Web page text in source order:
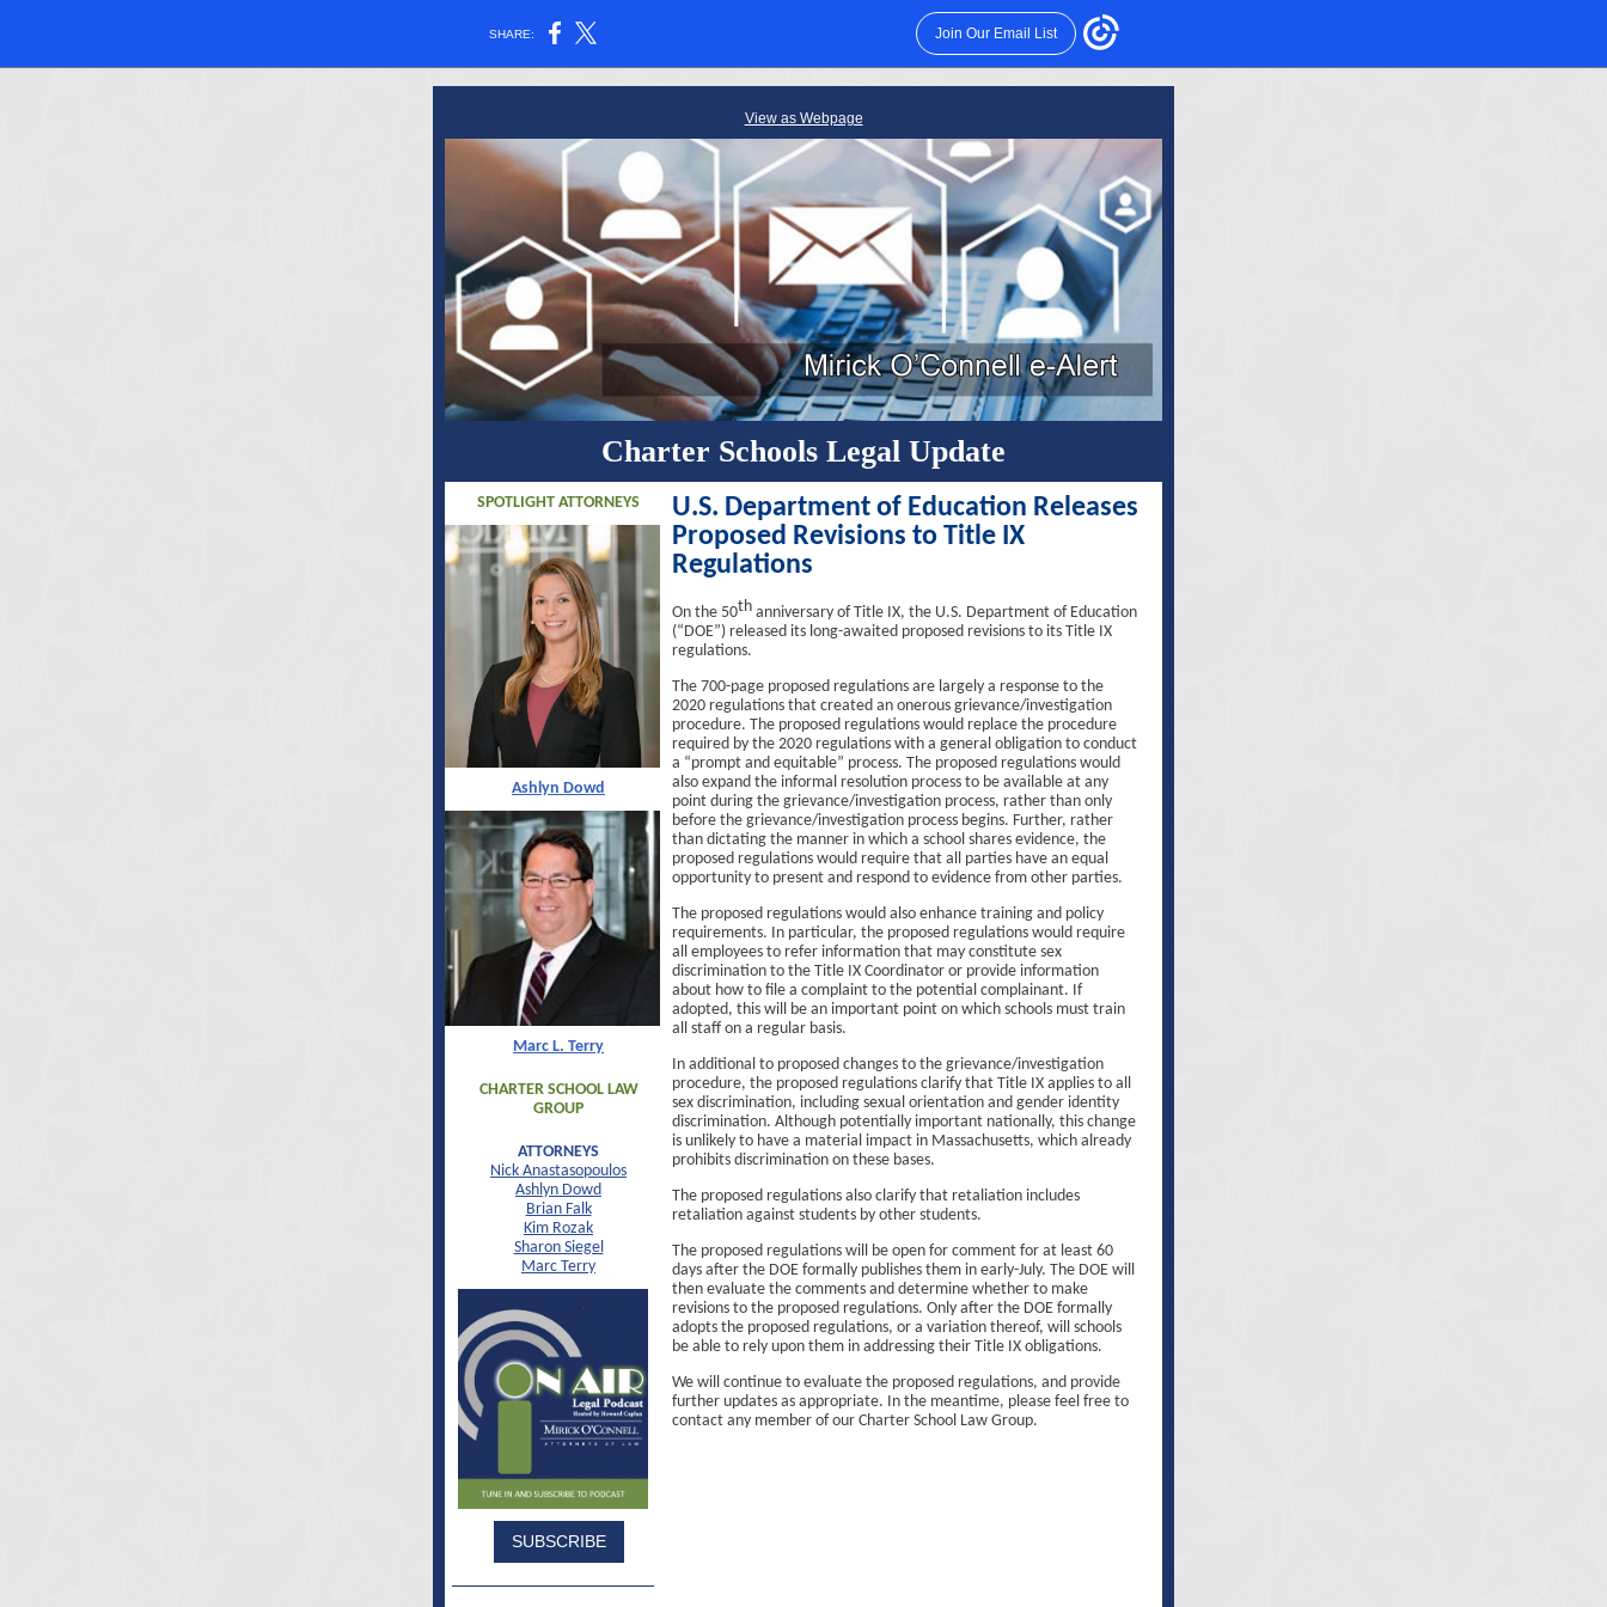
SHARE: Join Our Email List
View as Webpage
Charter Schools Legal Update
SPOTLIGHT ATTORNEYS
Ashlyn Dowd
Marc L. Terry
CHARTER SCHOOL LAW
GROUP
ATTORNEYS
Nick Anastasopoulos
Ashlyn Dowd
Brian Falk
Kim Rozak
Sharon Siegel
Marc Terry
SUBSCRIBE
U.S. Department of Education Releases
Proposed Revisions to Title IX
Regulations
On the 50th anniversary of Title IX, the U.S. Department of Education
(“DOE”) released its long-awaited proposed revisions to its Title IX
regulations.
The 700-page proposed regulations are largely a response to the
2020 regulations that created an onerous grievance/investigation
procedure. The proposed regulations would replace the procedure
required by the 2020 regulations with a general obligation to conduct
a “prompt and equitable” process. The proposed regulations would
also expand the informal resolution process to be available at any
point during the grievance/investigation process, rather than only
before the grievance/investigation process begins. Further, rather
than dictating the manner in which a school shares evidence, the
proposed regulations would require that all parties have an equal
opportunity to present and respond to evidence from other parties.
The proposed regulations would also enhance training and policy
requirements. In particular, the proposed regulations would require
all employees to refer information that may constitute sex
discrimination to the Title IX Coordinator or provide information
about how to file a complaint to the potential complainant. If
adopted, this will be an important point on which schools must train
all staff on a regular basis.
In additional to proposed changes to the grievance/investigation
procedure, the proposed regulations clarify that Title IX applies to all
sex discrimination, including sexual orientation and gender identity
discrimination. Although potentially important nationally, this change
is unlikely to have a material impact in Massachusetts, which already
prohibits discrimination on these bases.
The proposed regulations also clarify that retaliation includes
retaliation against students by other students.
The proposed regulations will be open for comment for at least 60
days after the DOE formally publishes them in early-July. The DOE will
then evaluate the comments and determine whether to make
revisions to the proposed regulations. Only after the DOE formally
adopts the proposed regulations, or a variation thereof, will schools
be able to rely upon them in addressing their Title IX obligations.
We will continue to evaluate the proposed regulations, and provide
further updates as appropriate. In the meantime, please feel free to
contact any member of our Charter School Law Group.